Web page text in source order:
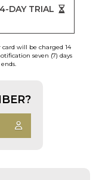
DAY TRIAL
will be charged 14
seven (7) days